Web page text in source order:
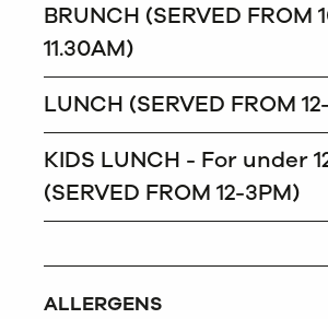
BRUNCH (SERVED FROM
11.30AM)
LUNCH (SERVED FROM
KIDS LUNCH - For under
(SERVED FROM 12-3PM)
ALLERGENS